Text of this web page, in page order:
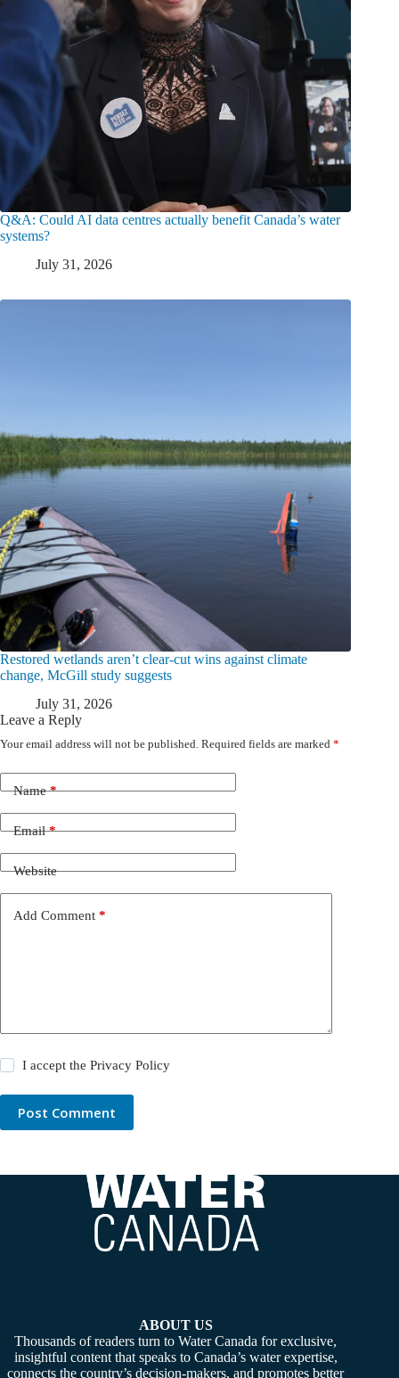
Q&A: Could AI data centres actually benefit Canada’s water
systems?
July 31, 2026
Restored wetlands aren’t clear-cut wins against climate
change, McGill study suggests
July 31, 2026
Leave a Reply
Your email address will not be published. Required fields are marked *
Name*
Email*
Website
Add Comment *
I accept thePrivacy Policy
Post Comment
ABOUT US
Thousands of readers turn to Water Canada for exclusive,
insightful content that speaks to Canada’s water expertise,
connects the country’s decision-makers, and promotes better